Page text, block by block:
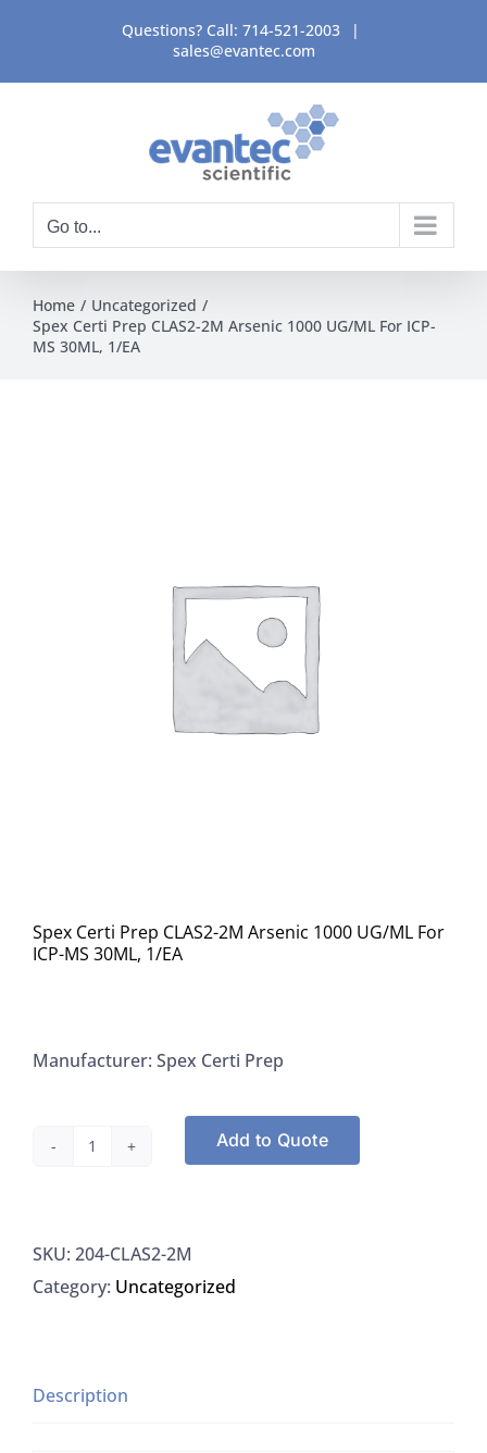
content
Questions? Call: 714-521-2003
|
sales@evantec.com
Go to...
Home
Uncategorized
Spex Certi Prep CLAS2-2M Arsenic 1000 UG/ML For ICP-
MS 30ML, 1/EA
Spex Certi Prep CLAS2-2M Arsenic 1000 UG/ML For
ICP-MS 30ML, 1/EA
Manufacturer: Spex Certi Prep
CLAS2-
2M
UG/ML
Add to Quote
SKU: 204-CLAS2-2M
Category: Uncategorized
Description